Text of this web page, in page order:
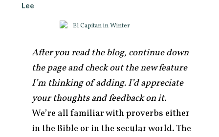
Lee
After you read the blog, continue down
the page and check out the new feature
I’m thinking of adding. I’d appreciate
your thoughts and feedback on it.
We’re all familiar with proverbs either
in the Bible or in the secular world. The